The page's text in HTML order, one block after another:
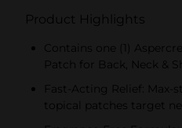
Product Highlights
Contains one (1)
Patch for Back, Neck &
Fast-Acting Relief: Max-
topical patches target